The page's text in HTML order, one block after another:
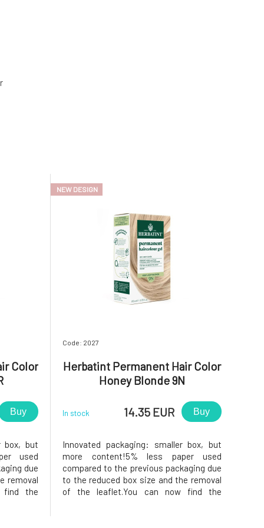
Color
Buy
box, but
used
due
removal
find the
NEW DESIGN
Code: 2027
Herbatint Permanent Hair Color
Honey Blonde 9N
In stock 14.35 EUR Buy
Innovated packaging: smaller box, but
more content!5% less paper used
compared to the previous packaging due
to the reduced box size and the removal
of the leaflet.You can now find the